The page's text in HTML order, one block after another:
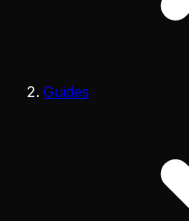
Guides